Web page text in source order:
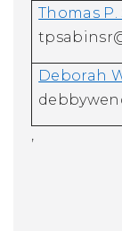
Thomas P.
Deborah
,